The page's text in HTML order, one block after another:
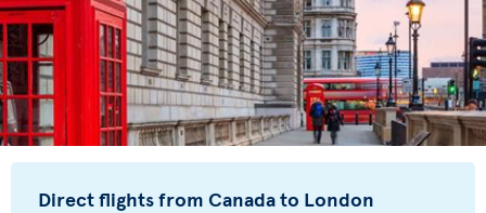
Direct flights from Canada to London